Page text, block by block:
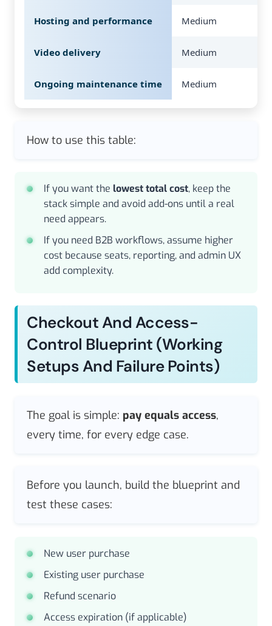
Hosting and performance Medium
Video delivery Medium
Ongoing maintenance time Medium
How to use this table:
If you want the lowest total cost, keep the
stack simple and avoid add-ons until a real
need appears.
If you need B2B workflows, assume higher
cost because seats, reporting, and admin UX
add complexity.
Checkout And Access-
Control Blueprint (working
Setups And Failure Points)
The goal is simple: pay equals access,
every time, for every edge case.
Before you launch, build the blueprint and
test these cases:
New user purchase
Existing user purchase
Refund scenario
Access expiration (if applicable)